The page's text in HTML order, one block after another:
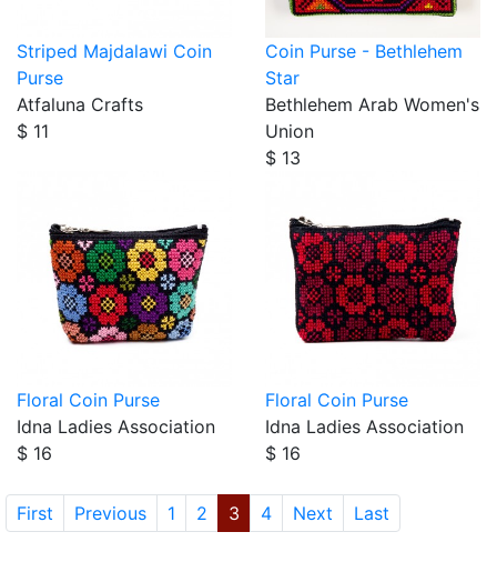
Striped Majdalawi Coin
Purse
Atfaluna Crafts
$ 11
Coin Purse - Bethlehem
Star
Bethlehem Arab Women's
Union
$ 13
Floral Coin Purse
Idna Ladies Association
$ 16
Floral Coin Purse
Idna Ladies Association
$ 16
First Previous 1 2 3 4 Next Last